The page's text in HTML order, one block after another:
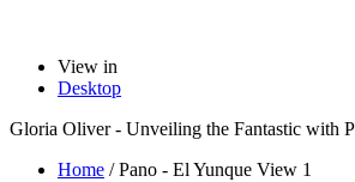
View in
Desktop
Gloria Oliver - Unveiling the Fantastic with
Home /Pano - El Yunque View 1